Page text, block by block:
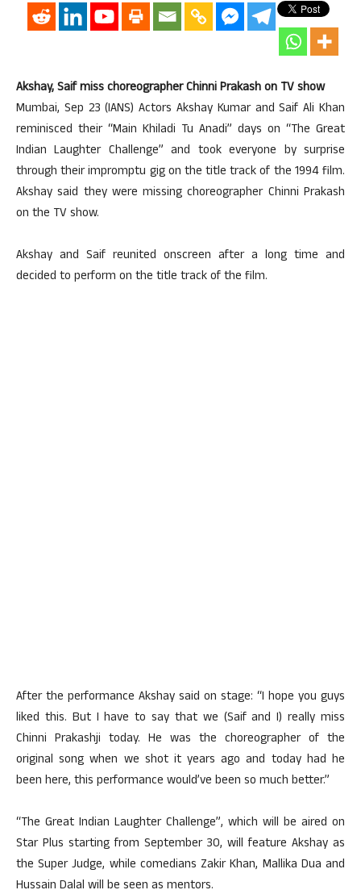
Akshay, Saif miss choreographer Chinni Prakash on TV show
Mumbai, Sep 23 (IANS) Actors Akshay Kumar and Saif Ali Khan
reminisced their “Main Khiladi Tu Anadi” days on “The Great
Indian Laughter Challenge” and took everyone by surprise
through their impromptu gig on the title track of the 1994 film.
Akshay said they were missing choreographer Chinni Prakash
on the TV show.
Akshay and Saif reunited onscreen after a long time and
decided to perform on the title track of the film.
After the performance Akshay said on stage: “I hope you guys
liked this. But I have to say that we (Saif and I) really miss
Chinni Prakashji today. He was the choreographer of the
original song when we shot it years ago and today had he
been here, this performance would’ve been so much better.”
“The Great Indian Laughter Challenge”, which will be aired on
Star Plus starting from September 30, will feature Akshay as
the Super Judge, while comedians Zakir Khan, Mallika Dua and